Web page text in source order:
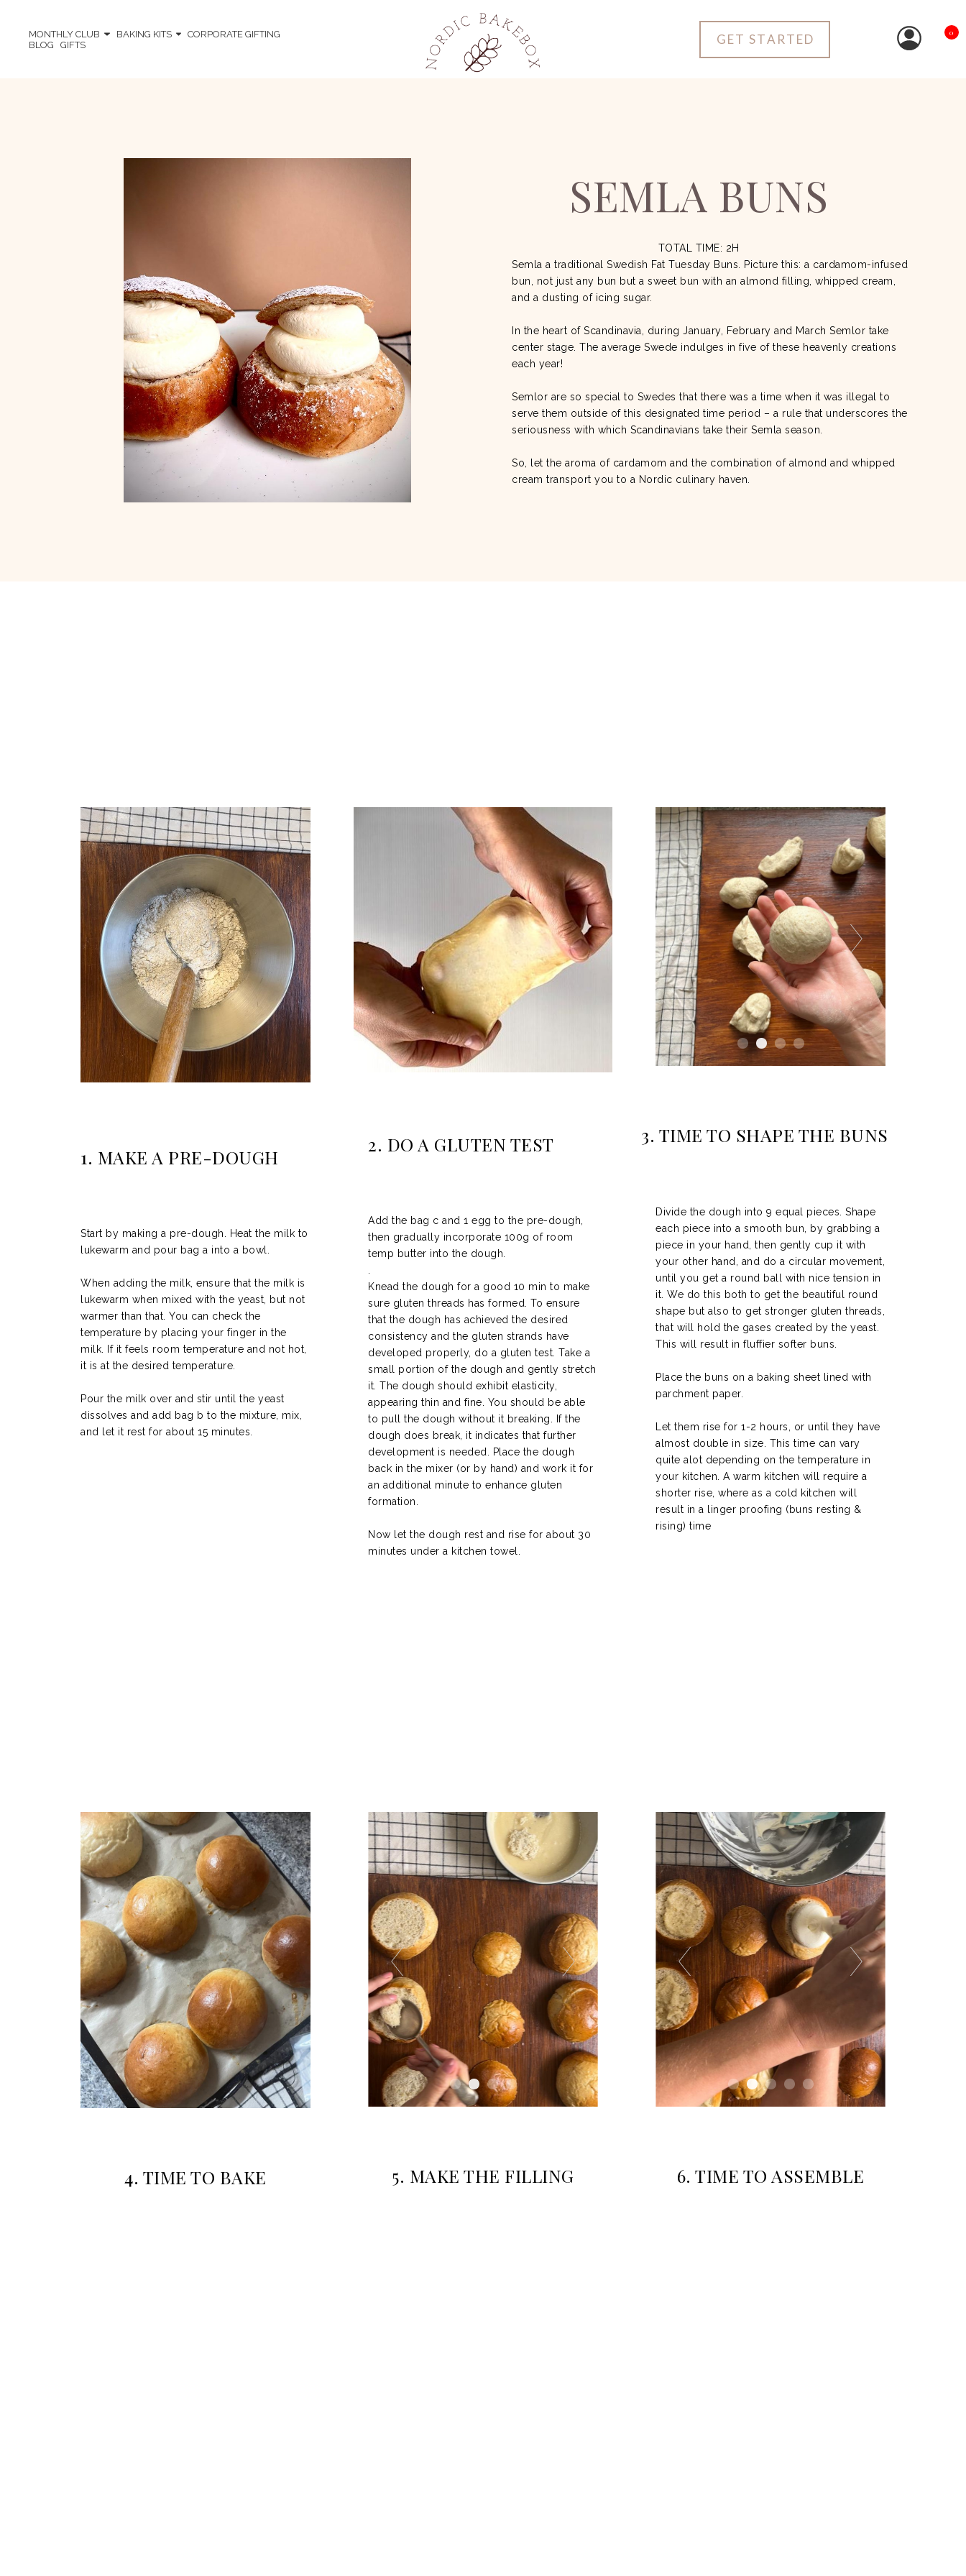
MONTHLY CLUB BAKING KITS
CORPORATE GIFTING
BLOG
GIFTS GET STARTED 0
SEMLA BUNS
TOTAL TIME: 2H
Semla a traditional Swedish Fat Tuesday Buns.
Picture this: a cardamom-infused
bun, not just any bun but a sweet bun with an almond filling, whipped cream,
and a dusting of icing sugar.
In the heart of Scandinavia, during January, February and March Semlor take
center stage. The average Swede indulges in five of these heavenly creations
each year!
Semlor are so special to Swedes that there was a time when it was illegal to
serve them outside of this designated time period – a rule that underscores the
seriousness with which Scandinavians take their Semla season.
So, let the aroma of cardamom and the combination of almond and whipped
cream transport you to a Nordic culinary haven.
1. MAKE A PRE-DOUGH
Start by making a pre-dough. Heat the milk to
lukewarm and pour bag a into a bowl.
When adding the milk, ensure that the milk is
lukewarm when mixed with the yeast, but not
warmer than that. You can check the
temperature by placing your finger in the
milk. If it feels room temperature and not hot,
it is at the desired temperature.
Pour the milk over and stir until the yeast
dissolves and add bag b to the mixture, mix,
and let it rest for about 15 minutes.
2. DO A GLUTEN TEST
Add the bag c and 1 egg to the pre-dough,
then gradually incorporate 100g of room
temp butter into the dough.
Knead the dough for a good 10 min to make
sure gluten threads has formed. To ensure
that the dough has achieved the desired
consistency and the gluten strands have
developed properly, do a gluten test. Take a
small portion of the dough and gently stretch
it. The dough should exhibit elasticity,
appearing thin and fine. You should be able
to pull the dough without it breaking. If the
dough does break, it indicates that further
development is needed. Place the dough
back in the mixer (or by hand) and work it for
an additional minute to enhance gluten
formation.
Now let the dough rest and rise for about 30
minutes under a kitchen towel.
3. TIME TO SHAPE THE BUNS
Divide the dough into 9 equal pieces. Shape
each piece into a smooth bun, by grabbing a
piece in your hand, then gently cup it with
your other hand, and do a circular movement,
until you get a round ball with nice tension in
it. We do this both to get the beautiful round
shape but also to get stronger gluten threads,
that will hold the gases created by the yeast.
This will result in fluffier softer buns.
Place the buns on a baking sheet lined with
parchment paper.
Let them rise for 1-2 hours, or until they have
almost double in size. This time can vary
quite alot depending on the temperature in
your kitchen. A warm kitchen will require a
shorter rise, where as a cold kitchen will
result in a linger proofing (buns resting &
rising) time
4. TIME TO BAKE 5. MAKE THE FILLING 6.TIME TO ASSEMBLE